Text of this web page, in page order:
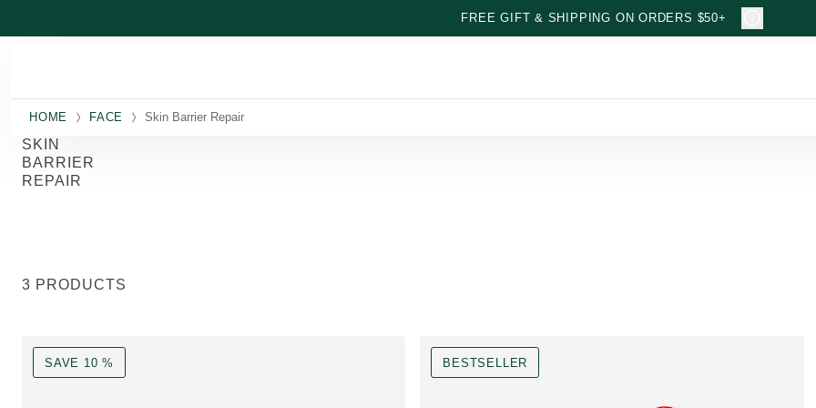
FREE GIFT & SHIPPING ON ORDERS $50+
HOME FACE Skin Barrier Repair
SKIN
BARRIER
REPAIR
3 PRODUCTS
SAVE 10 % BESTSELLER